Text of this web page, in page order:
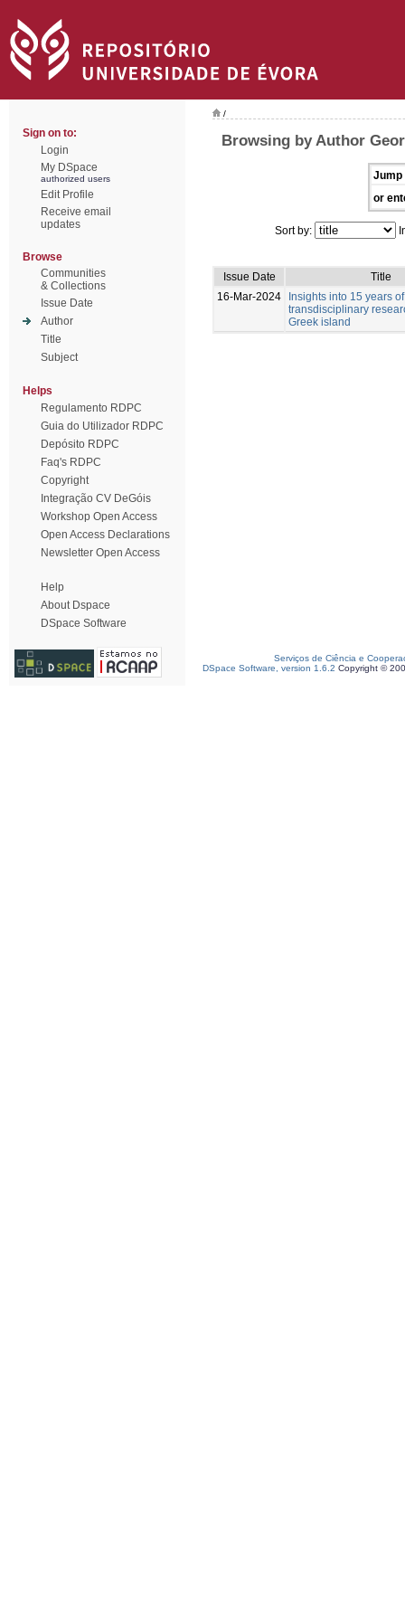
Sign on to:
Login
My DSpace
authorized users
Edit Profile
Receive email
updates
Browse
Communities
& Collections
Issue Date
Author
Title
Subject
Helps
Regulamento RDPC
Guia do Utilizador RDPC
Depósito RDPC
Faq's RDPC
Copyright
Integração CV DeGóis
Workshop Open Access
Open Access Declarations
Newsletter Open Access
Help
About Dspace
DSpace Software
/
Browsing by Author
Jump
or
Sort by:
Issue Date
Title
16-Mar-2024
Insights into 15 years of
transdisciplinary
Greek island
Serviços de Ciência e
DSpace Software, version 1.6.2 Copyright ©